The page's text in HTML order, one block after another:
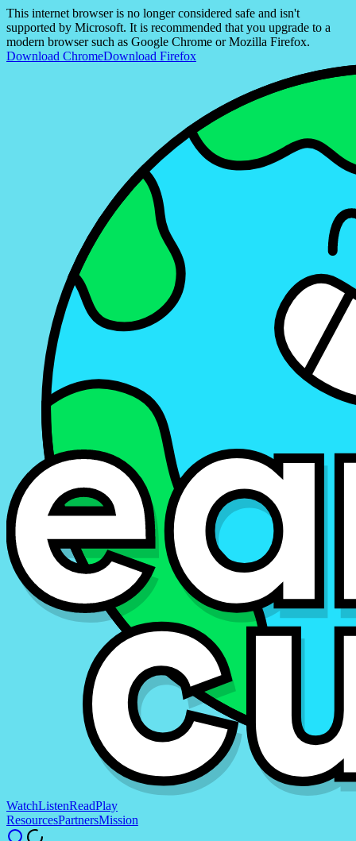
This internet browser is no longer considered safe and isn't
supported by Microsoft. It is recommended that you upgrade to a
modern browser such as Google Chrome or Mozilla Firefox.
Download ChromeDownload Firefox
WatchListenReadPlay
ResourcesPartnersMission